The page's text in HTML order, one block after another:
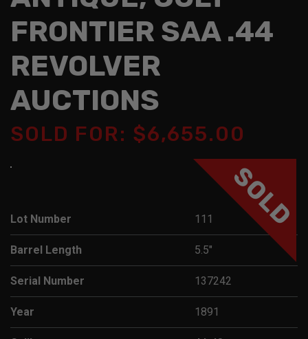
FRONTIER SAA .44
REVOLVER
AUCTIONS
SOLD FOR: $6,655.00
SOLD
Lot Number 111
Barrel Length 5.5"
Serial Number 137242
Year 1891